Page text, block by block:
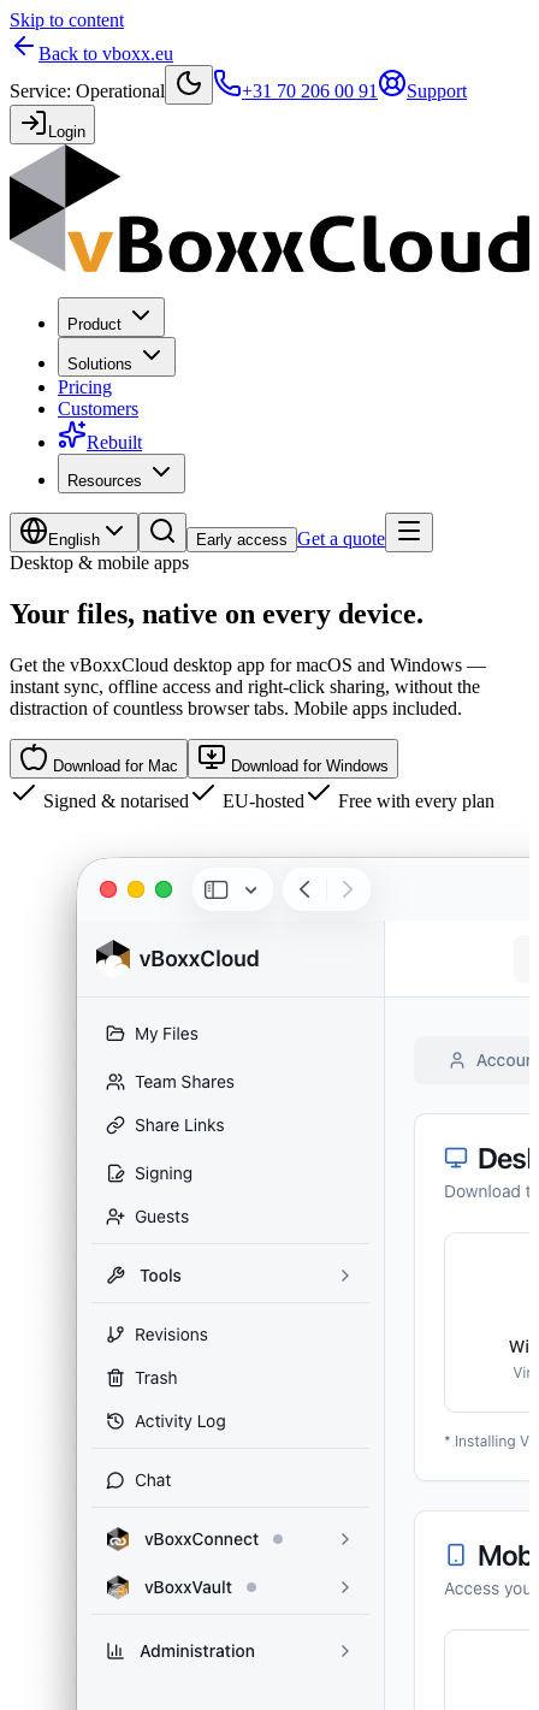
Skip to content
Back to vboxx.eu
Service: Operational +31 70 206 00 91 Support
Login
Product
Solutions
Pricing
Customers
Rebuilt
Resources
English Early access Get a quote
Desktop & mobile apps
Your files, native on every device.
Get the vBoxxCloud desktop app for macOS and Windows —
instant sync, offline access and right-click sharing, without the
distraction of countless browser tabs. Mobile apps included.
Download for Mac Download for Windows
Signed & notarised EU-hosted Free with every plan